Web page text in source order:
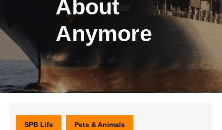
About
Anymore
SPB Life Pets & Animals